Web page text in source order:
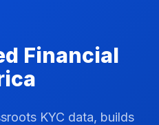
Financial
KYC data, builds